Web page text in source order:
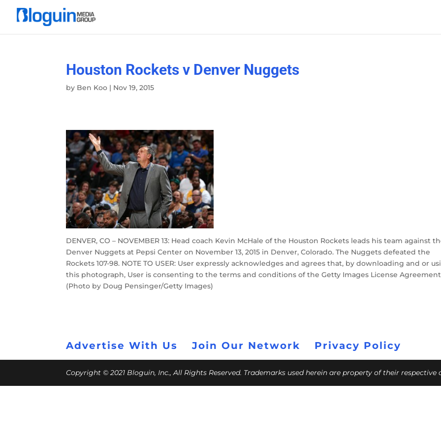
Houston Rockets v Denver Nuggets
by Ben Koo | Nov 19, 2015
DENVER, CO – NOVEMBER 13: Head coach Kevin McHale of the Houston Rockets leads his team against
Denver Nuggets at Pepsi Center on November 13, 2015 in Denver, Colorado. The Nuggets defeated the
Rockets 107-98. NOTE TO USER: User expressly acknowledges and agrees that, by downloading and or
this photograph, User is consenting to the terms and conditions of the Getty Images License
(Photo by Doug Pensinger/Getty Images)
Advertise With Us Join Our Network Privacy Policy
Copyright © 2021 Bloguin, Inc., All Rights Reserved. Trademarks used herein are property of their respective